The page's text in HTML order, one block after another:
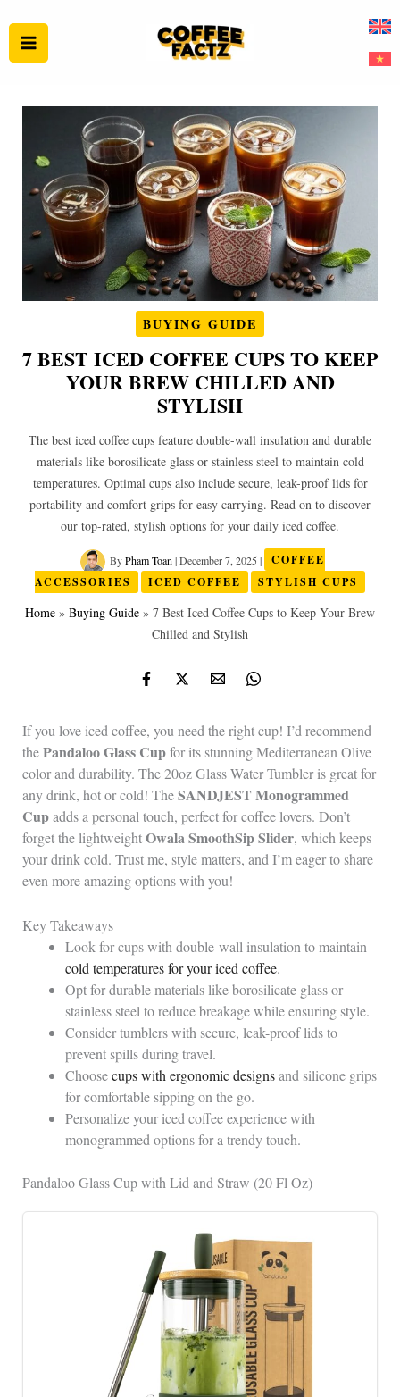
to
content
BUYING GUIDE
7 BEST ICED COFFEE CUPS TO KEEP
YOUR BREW CHILLED AND
STYLISH
The best iced coffee cups feature double-wall insulation and durable
materials like borosilicate glass or stainless steel to maintain cold
temperatures. Optimal cups also include secure, leak-proof lids for
portability and comfort grips for easy carrying. Read on to discover
our top-rated, stylish options for your daily iced coffee.
ByPham Toan |December 7, 2025 |
COFFEE
ACCESSORIES
ICED COFFEE STYLISH CUPS
Home » Buying Guide » 7 Best Iced Coffee Cups to Keep Your Brew
Chilled and Stylish
If you love iced coffee, you need the right cup! I’d recommend
thePandaloo Glass Cupfor its stunning Mediterranean Olive
color and durability. The 20oz Glass Water Tumbler is great for
any drink, hot or cold! TheSANDJEST Monogrammed
Cupadds a personal touch, perfect for coffee lovers. Don’t
forget the lightweightOwala SmoothSip Slider, which keeps
your drink cold. Trust me, style matters, and I’m eager to share
even more amazing options with you!
Key Takeaways
Look for cups with double-wall insulation to maintain
cold temperatures for your iced coffee.
Opt for durable materials like borosilicate glass or
stainless steel to reduce breakage while ensuring style.
Consider tumblers with secure, leak-proof lids to
prevent spills during travel.
Choosecups with ergonomic designsand silicone grips
for comfortable sipping on the go.
Personalize your iced coffee experience with
monogrammed options for a trendy touch.
Pandaloo Glass Cup with Lid and Straw (20 Fl Oz)